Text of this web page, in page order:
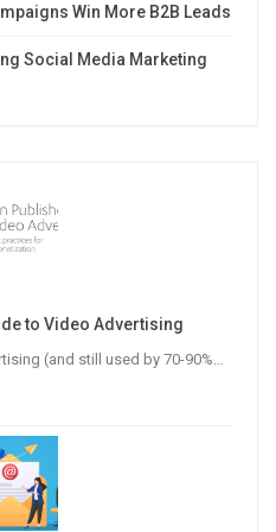
Win More B2B Leads
Social Media Marketing
to Video Advertising
(and still used by 70-90%…